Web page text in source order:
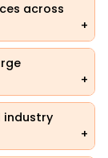
across
industry